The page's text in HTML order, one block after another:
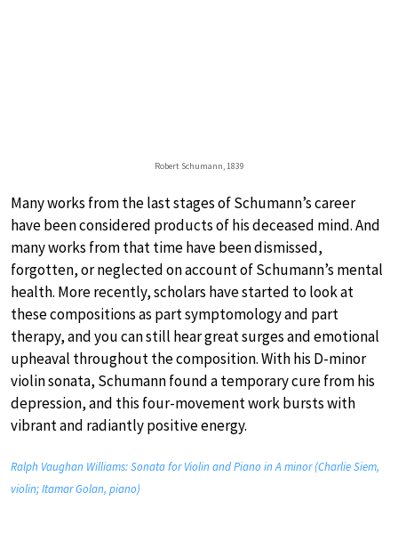
Robert Schumann, 1839
Many works from the last stages of Schumann’s career
have been considered products of his deceased mind. And
many works from that time have been dismissed,
forgotten, or neglected on account of Schumann’s mental
health. More recently, scholars have started to look at
these compositions as part symptomology and part
therapy, and you can still hear great surges and emotional
upheaval throughout the composition. With his D-minor
violin sonata, Schumann found a temporary cure from his
depression, and this four-movement work bursts with
vibrant and radiantly positive energy.
Ralph Vaughan Williams: Sonata for Violin and Piano in A minor (Charlie Siem,
violin; Itamar Golan, piano)